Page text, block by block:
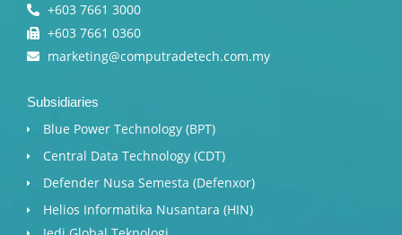
+603 7661 3000
+603 7661 0360
marketing@computradetech.com.my
Subsidiaries
Blue Power Technology (BPT)​
Central Data Technology (CDT)
Defender Nusa Semesta (Defenxor)
Helios Informatika Nusantara (HIN)